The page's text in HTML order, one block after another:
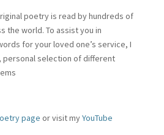
poetry is read by hundreds of
the world. To assist you in
for your loved one’s service, I
personal selection of different
page or visit myYouTube